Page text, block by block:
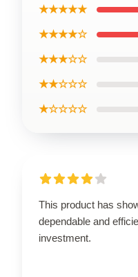
★★★★★
★★★★☆
★★★☆☆
★★☆☆☆
★☆☆☆☆
This product has
dependable and
investment.